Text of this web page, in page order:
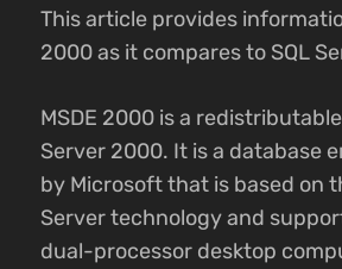
This article provides
2000 as it compares to SQL
MSDE 2000 is a
Server 2000. It is a database
by Microsoft that is based on
Server technology and
dual-processor desktop